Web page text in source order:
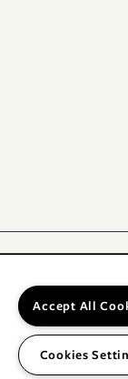
Accept All
Cookies